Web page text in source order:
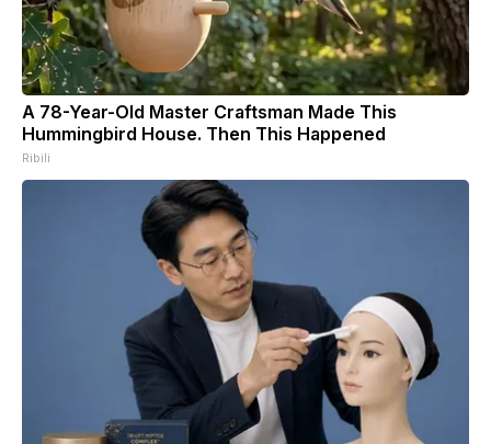
A 78-Year-Old Master Craftsman Made This
Hummingbird House. Then This Happened
Ribili